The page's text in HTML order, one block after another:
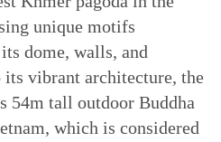
unique motifs
dome, walls, and
vibrant architecture, the
54m tall outdoor Buddha
which is considered